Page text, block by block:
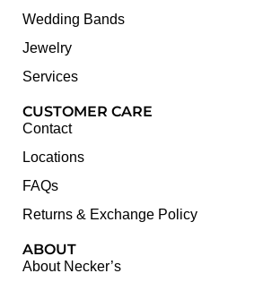
Wedding Bands
Jewelry
Services
CUSTOMER CARE
Contact
Locations
FAQs
Returns & Exchange Policy
ABOUT
About Necker’s